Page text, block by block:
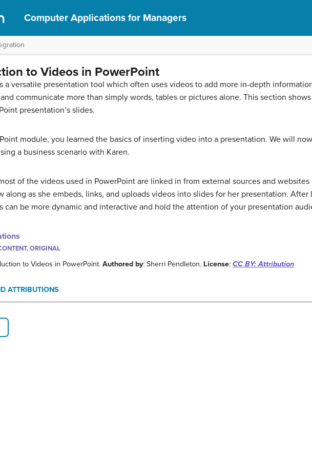
Computer Applications for Managers
to Videos in PowerPoint
a versatile presentation tool which often uses videos to add more in-depth
communicate more than simply words, tables or pictures alone. This section
presentation’s slides.
module, you learned the basics of inserting video into a presentation. We will
a business scenario with Karen.
of the videos used in PowerPoint are linked in from external sources and
along as she embeds, links, and uploads videos into slides for her presentation.
can be more dynamic and interactive and hold the attention of your presentation
ORIGINAL
to Videos in PowerPoint.Authored by: Sherri Pendleton. License:CC BY: Attribution
ATTRIBUTIONS